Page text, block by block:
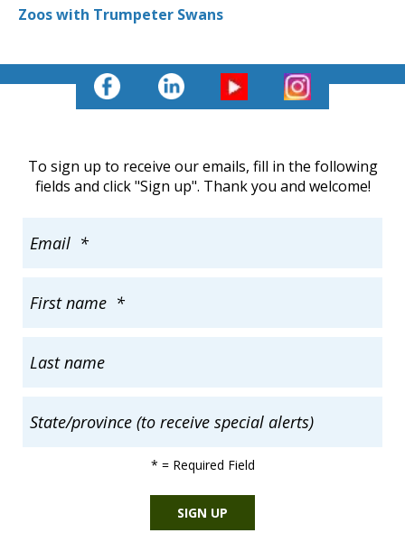
Zoos with Trumpeter Swans
To sign up to receive our emails, fill in the following
fields and click "Sign up". Thank you and welcome!
* = Required Field